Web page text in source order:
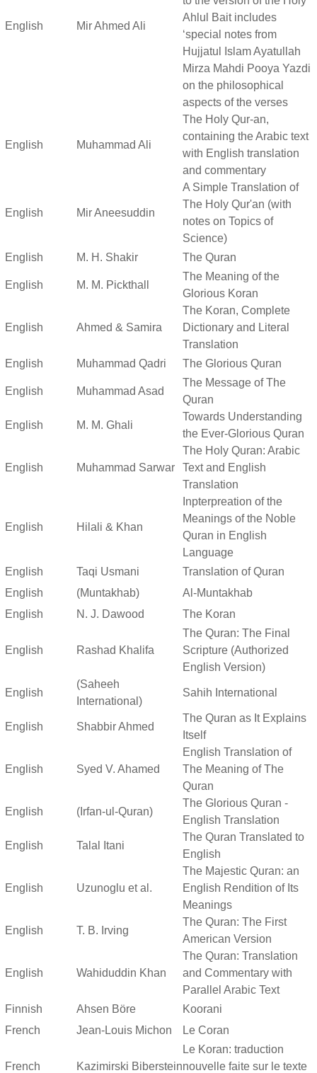
English Mir Ahmed Ali
Ahlul Bait includes
‘special notes from
Hujjatul Islam Ayatullah
Mirza Mahdi Pooya Yazdi
on the philosophical
aspects of the verses
English Muhammad Ali
The Holy Qur-an,
containing the Arabic text
with English translation
and commentary
English Mir Aneesuddin
A Simple Translation of
The Holy Qur'an (with
notes on Topics of
Science)
English
M. H. Shakir The Quran
English M. M. Pickthall
The Meaning of the
Glorious Koran
English Ahmed & Samira
The Koran, Complete
Dictionary and Literal
Translation
English
Muhammad Qadri The Glorious Quran
English Muhammad Asad
The Message of The
Quran
English M. M. Ghali
Towards Understanding
the Ever-Glorious Quran
English Muhammad Sarwar
The Holy Quran: Arabic
Text and English
Translation
English Hilali & Khan
Inpterpreation of the
Meanings of the Noble
Quran in English
Language
English
Taqi Usmani
Translation of Quran
English
(Muntakhab)
Al-Muntakhab
English
N. J. Dawood The Koran
English Rashad Khalifa
The Quran: The Final
Scripture (Authorized
English Version)
English
(Saheeh
International)
Sahih International
English Shabbir Ahmed
The Quran as It Explains
Itself
English Syed V. Ahamed
English Translation of
The Meaning of The
Quran
English (Irfan-ul-Quran)
The Glorious Quran -
English Translation
English Talal Itani
The Quran Translated to
English
English Uzunoglu et al.
The Majestic Quran: an
English Rendition of Its
Meanings
English T. B. Irving
The Quran: The First
American Version
English Wahiduddin Khan
The Quran: Translation
and Commentary with
Parallel Arabic Text
Finnish
Ahsen Böre
Koorani
French
Jean-Louis Michon Le Coran
French Kazimirski Biberstein
Le Koran: traduction
nouvelle faite sur le texte